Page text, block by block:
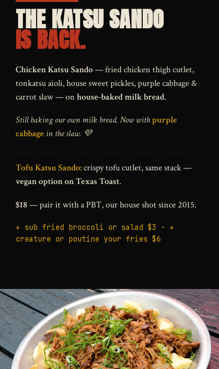
THE KATSU SANDO
IS BACK.
Chicken Katsu Sando— fried chicken thigh cutlet,
tonkatsu aioli, house sweet pickles, purple cabbage &
carrot slaw — on house-baked milk bread.
Still baking our own milk bread. Now withpurple
cabbagein the slaw. 💜
Tofu Katsu Sando:crispy tofu cutlet, same stack —
vegan option on Texas Toast.
$18 — pair it with a PBT, our house shot since 2015.
+ sub fried broccoli or salad $3 · +
creature or poutine your fries $6